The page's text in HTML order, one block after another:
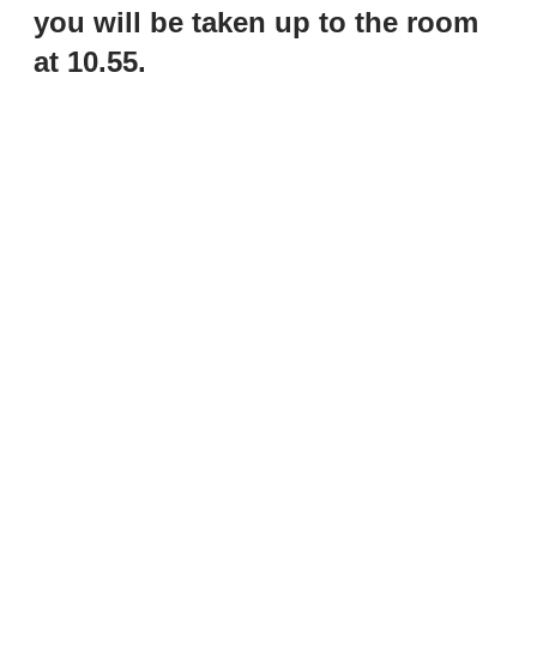
you will be taken up to the room
at 10.55.